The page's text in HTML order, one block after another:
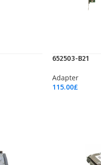
652503-B21
Adapter
115.00£